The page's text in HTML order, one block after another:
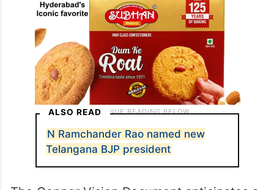
ALSO READ
N Ramchander Rao named new
Telangana BJP president